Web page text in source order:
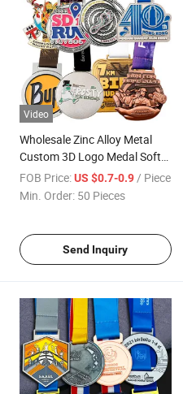
Video
Wholesale Zinc Alloy Metal
Custom 3D Logo Medal Soft
Hard Enamel Medals with
Ribbon
FOB Price: US $0.7-0.9/ Piece
Min. Order: 50 Pieces
Send Inquiry